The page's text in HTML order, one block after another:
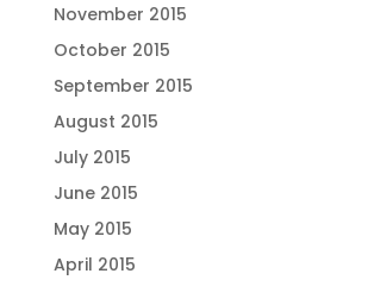
November 2015
October 2015
September 2015
August 2015
July 2015
June 2015
May 2015
April 2015